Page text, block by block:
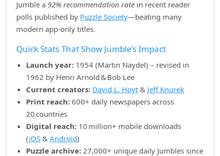
Jumble a 92% recommendation rate in recent reader
polls published by Puzzle Society—beating many
modern app‑only titles.
Quick Stats That Show Jumble’s Impact
Launch year: 1954 (Martin Naydel) – revised in
1962 by Henri Arnold & Bob Lee
Current creators: David L. Hoyt & Jeff Knurek
Print reach: 600+ daily newspapers across
20 countries
Digital reach: 10 million+ mobile downloads
(iOS & Android)
Puzzle archive: 27,000+ unique daily Jumbles since